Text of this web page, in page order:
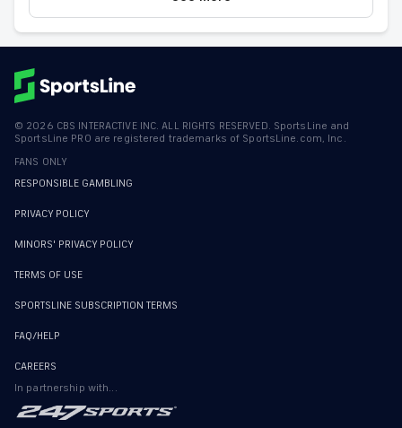
© 2026 CBS INTERACTIVE INC. ALL RIGHTS RESERVED. SportsLine and
SportsLine PRO are registered trademarks of SportsLine.com, Inc.
FANS ONLY
RESPONSIBLE GAMBLING
PRIVACY POLICY
MINORS' PRIVACY POLICY
TERMS OF USE
SPORTSLINE SUBSCRIPTION TERMS
FAQ/HELP
CAREERS
In partnership with...